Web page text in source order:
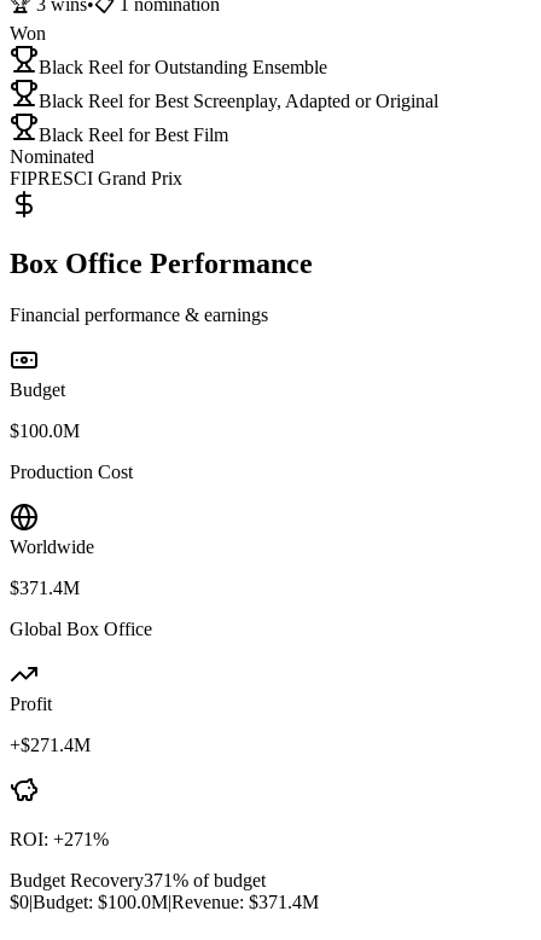
🏆 3 wins•📋 1 nomination
Won
Black Reel for Outstanding Ensemble
Black Reel for Best Screenplay, Adapted or Original
Black Reel for Best Film
Nominated
FIPRESCI Grand Prix
Box Office Performance
Financial performance & earnings
Budget
$100.0M
Production Cost
Worldwide
$371.4M
Global Box Office
Profit
+$271.4M
ROI: +271%
Budget Recovery371% of budget
$0|Budget: $100.0M|Revenue: $371.4M